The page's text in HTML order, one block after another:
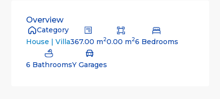
Overview
Category
House | Villa367.00 m20.00 m26 Bedrooms
6 BathroomsY Garages